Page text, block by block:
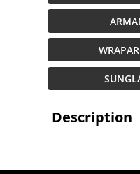
Description